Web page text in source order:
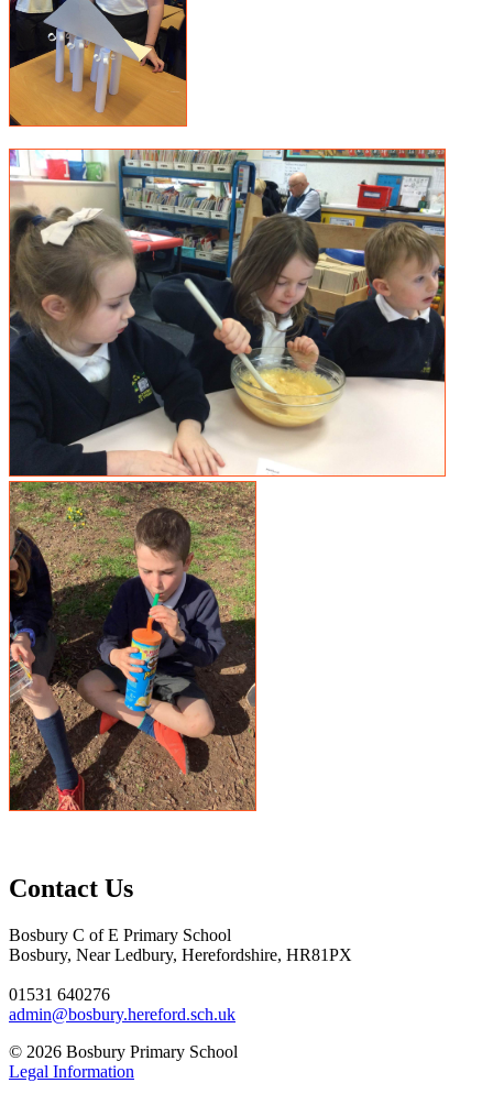
Contact Us
Bosbury C of E Primary School
Bosbury, Near Ledbury, Herefordshire, HR81PX
01531 640276
admin@bosbury.hereford.sch.uk
© 2026 Bosbury Primary School
Legal Information